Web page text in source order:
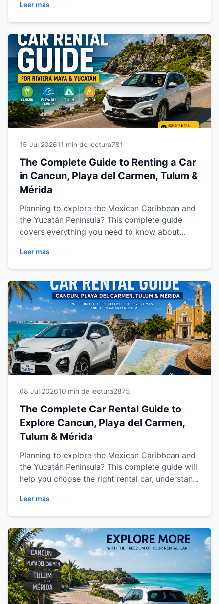
Mérida. Learn how to choose the right vehicle,
understand insurance options, prepare the
required documents, drive safely, save money
and discover the best road trip routes. Whether
you're traveling for business or vacation, this
guide will help you enjoy a smooth, safe and
unforgettable car rental experience with Easy
Way Car Rental.
Leer más
15 Jul 202611 min de lectura781
The Complete Guide to Renting a Car
in Cancun, Playa del Carmen, Tulum &
Mérida
Planning to explore the Mexican Caribbean and
the Yucatán Peninsula? This complete guide
covers everything you need to know about
Tulum and Mérida. Discover expert driving tips,
recommended routes, must-visit attractions,
vehicle recommendations and practical advice
to enjoy a safe, comfortable and unforgettable
road trip through Mexico's most popular
destinations.
Leer más
08 Jul 202610 min de lectura2875
The Complete Car Rental Guide to
Explore Cancun, Playa del Carmen,
Tulum & Mérida
Planning to explore the Mexican Caribbean and
the Yucatán Peninsula? This complete guide will
help you choose the right rental car, understand
routes, and travel confidently through Cancun,
Playa del Carmen, Tulum and Mérida. From
practical travel tips to destination-specific
recommendations, you'll find everything you
need to enjoy a safe, comfortable and
unforgettable road trip across southeastern
Mexico.
Leer más